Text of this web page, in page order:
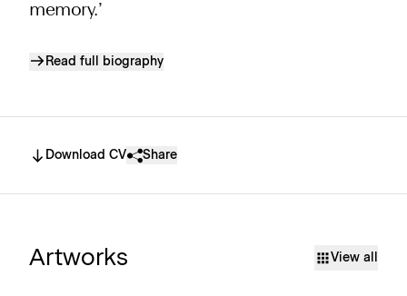
Download CV Share
memory.’
Read full biography
Artworks View all